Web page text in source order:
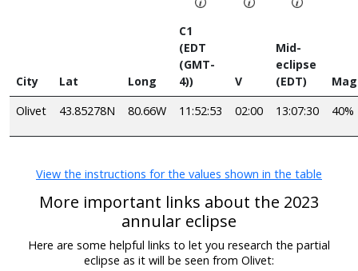
City Lat Long
C1
(EDT
(GMT-
4))
V
Mid-
eclipse
(EDT)
Olivet
43.85278N 80.66W 11:52:53 02:00 13:07:30 40%
View the instructions for the values shown in the table
More important links about the 2023
annular eclipse
Here are some helpful links to let you research the partial
eclipse as it will be seen from Olivet: